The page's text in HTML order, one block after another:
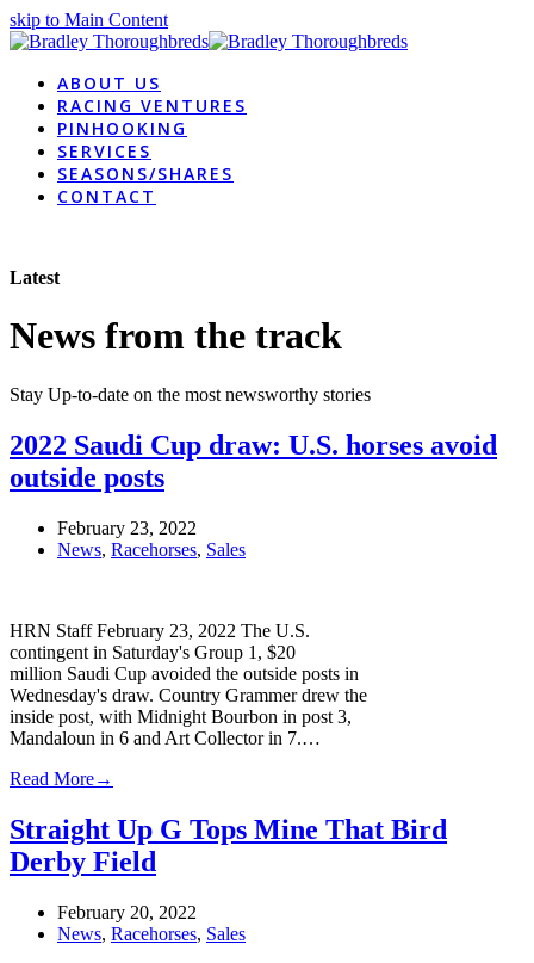
skip to Main Content
ABOUT US
RACING VENTURES
PINHOOKING
SERVICES
SEASONS/SHARES
CONTACT
Latest
News from the track
Stay Up-to-date on the most newsworthy stories
2022 Saudi Cup draw: U.S. horses avoid
outside posts
February 23, 2022
News, Racehorses, Sales
HRN Staff February 23, 2022 The U.S.
contingent in Saturday's Group 1, $20
million Saudi Cup avoided the outside posts in
Wednesday's draw. Country Grammer drew the
inside post, with Midnight Bourbon in post 3,
Mandaloun in 6 and Art Collector in 7.…
Read More→
Straight Up G Tops Mine That Bird
Derby Field
February 20, 2022
News, Racehorses, Sales